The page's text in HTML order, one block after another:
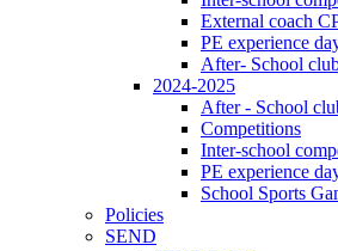
External coach
PE experience
After- School
2024-2025
After - School
Competitions
Inter-school
PE experience
School Sports
Policies
SEND